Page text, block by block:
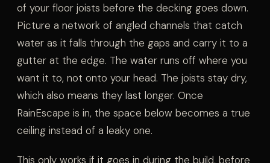
of your floor joists before the decking goes down.
Picture a network of angled channels that catch
water as it falls through the gaps and carry it to a
gutter at the edge. The water runs off where you
want it to, not onto your head. The joists stay dry,
which also means they last longer. Once
RainEscape is in, the space below becomes a true
ceiling instead of a leaky one.
This only works if it goes in during the build, before